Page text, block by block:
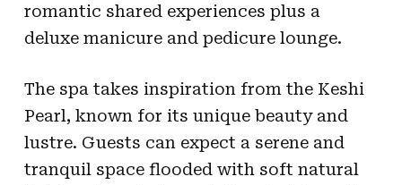
romantic shared experiences plus a
deluxe manicure and pedicure lounge.
The spa takes inspiration from the Keshi
Pearl, known for its unique beauty and
lustre. Guests can expect a serene and
tranquil space flooded with soft natural